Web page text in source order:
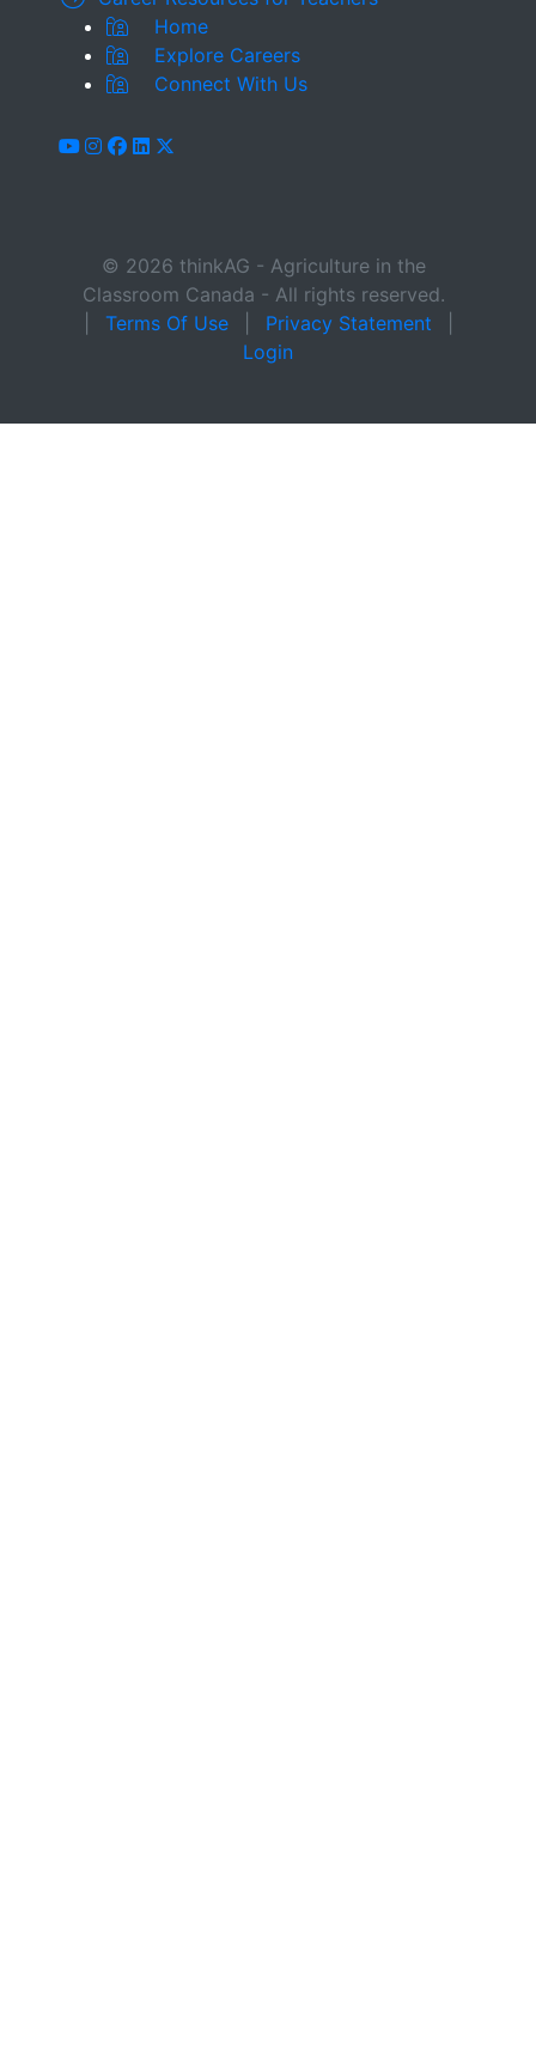
Home
Explore Careers
Connect With Us
youtube
instagram
facebook
linkedin
x-twitter
© 2026 thinkAG - Agriculture in the
Classroom Canada - All rights reserved.
Terms Of Use Privacy Statement
Login